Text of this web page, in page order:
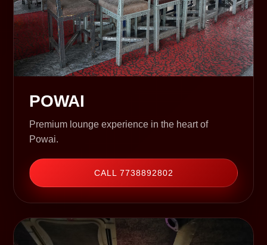
POWAI
Premium lounge experience in the heart of
Powai.
CALL 7738892802